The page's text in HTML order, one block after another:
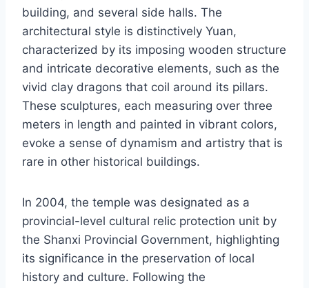
building, and several side halls. The
architectural style is distinctively Yuan,
characterized by its imposing wooden structure
and intricate decorative elements, such as the
vivid clay dragons that coil around its pillars.
These sculptures, each measuring over three
meters in length and painted in vibrant colors,
evoke a sense of dynamism and artistry that is
rare in other historical buildings.
In 2004, the temple was designated as a
provincial-level cultural relic protection unit by
the Shanxi Provincial Government, highlighting
its significance in the preservation of local
history and culture. Following the